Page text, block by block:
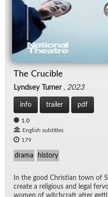
The Crucible
Lyndsey Turner, 2023
info trailer pdf
1.0
English subtitles
179
drama history
In the good Chris­t­ian town of
cre­ate a re­li­gious and le­gal